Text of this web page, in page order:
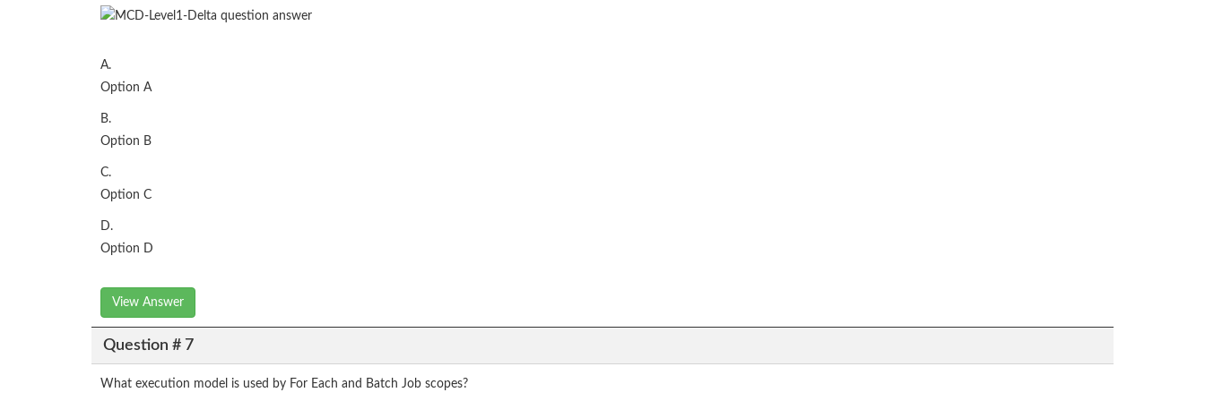
A.
Option A
B.
Option B
C.
Option C
D.
Option D
View Answer
Question # 7
What execution model is used by For Each and Batch Job scopes?